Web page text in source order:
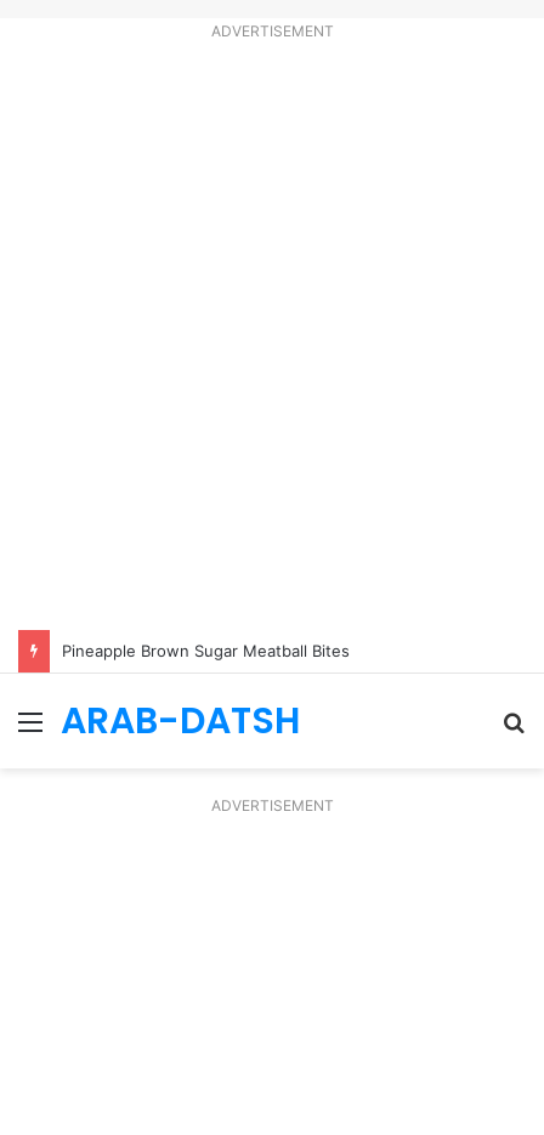
ADVERTISEMENT
Pineapple Brown Sugar Meatball Bites
Menu
ARAB-DATSH
ADVERTISEMENT